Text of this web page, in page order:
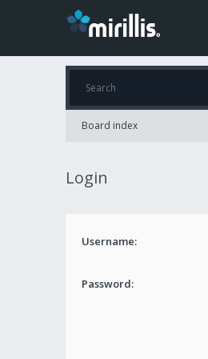
Board index
Login
Username:
Password: